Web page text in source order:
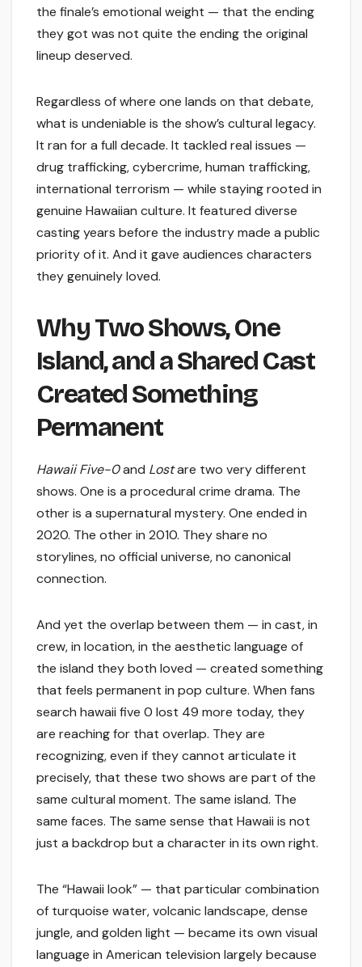
the finale’s emotional weight — that the ending
they got was not quite the ending the original
lineup deserved.
Regardless of where one lands on that debate,
what is undeniable is the show’s cultural legacy.
It ran for a full decade. It tackled real issues —
drug trafficking, cybercrime, human trafficking,
international terrorism — while staying rooted in
genuine Hawaiian culture. It featured diverse
casting years before the industry made a public
priority of it. And it gave audiences characters
they genuinely loved.
Why Two Shows, One
Island, and a Shared Cast
Created Something
Permanent
Hawaii Five-0and Lostare two very different
shows. One is a procedural crime drama. The
other is a supernatural mystery. One ended in
2020. The other in 2010. They share no
storylines, no official universe, no canonical
connection.
And yet the overlap between them — in cast, in
crew, in location, in the aesthetic language of
the island they both loved — created something
that feels permanent in pop culture. When fans
search hawaii five 0 lost 49 more today, they
are reaching for that overlap. They are
recognizing, even if they cannot articulate it
precisely, that these two shows are part of the
same cultural moment. The same island. The
same faces. The same sense that Hawaii is not
just a backdrop but a character in its own right.
The “Hawaii look” — that particular combination
of turquoise water, volcanic landscape, dense
jungle, and golden light — became its own visual
language in American television largely because